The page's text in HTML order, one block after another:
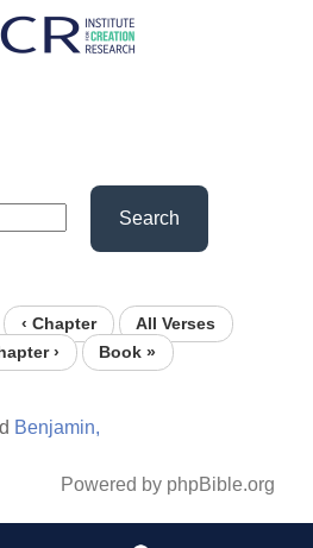
Search
‹ Chapter
All Verses
›
Book »
Benjamin,
Powered by phpBible.org